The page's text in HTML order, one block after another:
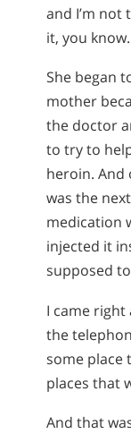
and I’m not
it, you know.
She began
mother
the doctor
to try to
heroin. And
was the
medication
injected it
supposed
I came right
the
some place
places that
And that